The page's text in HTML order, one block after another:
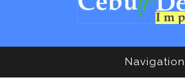
Navigation